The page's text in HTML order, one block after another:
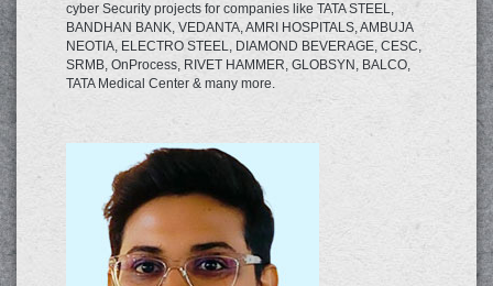
cyber Security projects for companies like TATA STEEL,
BANDHAN BANK, VEDANTA, AMRI HOSPITALS, AMBUJA
NEOTIA, ELECTRO STEEL, DIAMOND BEVERAGE, CESC,
SRMB, OnProcess, RIVET HAMMER, GLOBSYN, BALCO,
TATA Medical Center & many more.